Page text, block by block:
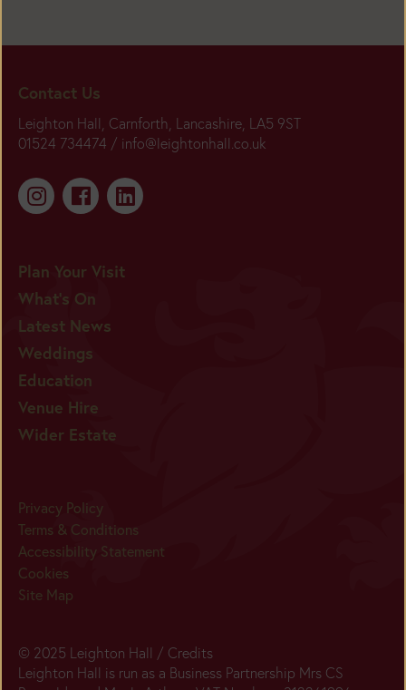
Contact Us
Leighton Hall, Carnforth, Lancashire, LA5 9ST
01524 734474 / info@leightonhall.co.uk
Plan Your Visit
What's On
Latest News
Weddings
Education
Venue Hire
Wider Estate
Privacy Policy
Terms & Conditions
Accessibility Statement
Cookies
Site Map
© 2025 Leighton Hall / Credits
Leighton Hall is run as a Business Partnership Mrs CS